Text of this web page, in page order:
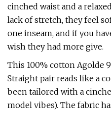
cinched waist and a
lack of stretch, they feel
one inseam, and if you
wish they had more give.
This 100% cotton Agolde
Straight pair reads like a
been tailored with a
model vibes). The fabric